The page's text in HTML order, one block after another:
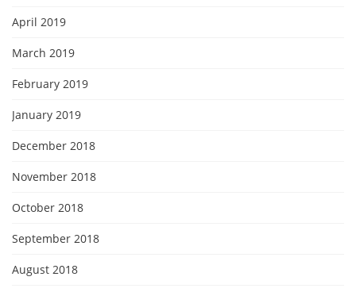
April 2019
March 2019
February 2019
January 2019
December 2018
November 2018
October 2018
September 2018
August 2018